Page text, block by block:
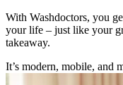
With Washdoctors, you
your life – just like your
takeaway.
It’s modern, mobile, and